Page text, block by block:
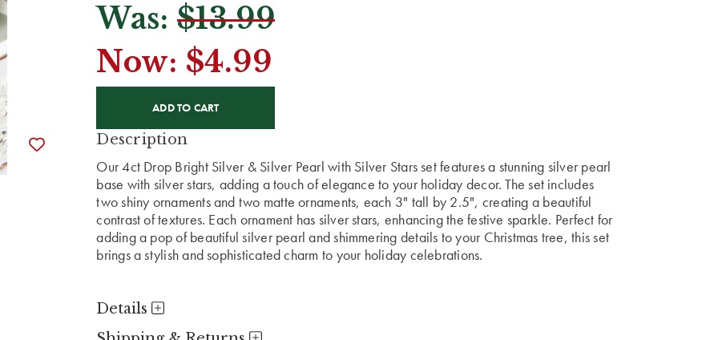
Was: $13.99
Now: $4.99
Description
Our 4ct Drop Bright Silver & Silver Pearl with Silver Stars set features a stunning silver pearl
base with silver stars, adding a touch of elegance to your holiday decor. The set includes
two shiny ornaments and two matte ornaments, each 3" tall by 2.5", creating a beautiful
contrast of textures. Each ornament has silver stars, enhancing the festive sparkle. Perfect for
adding a pop of beautiful silver pearl and shimmering details to your Christmas tree, this set
brings a stylish and sophisticated charm to your holiday celebrations.
Details